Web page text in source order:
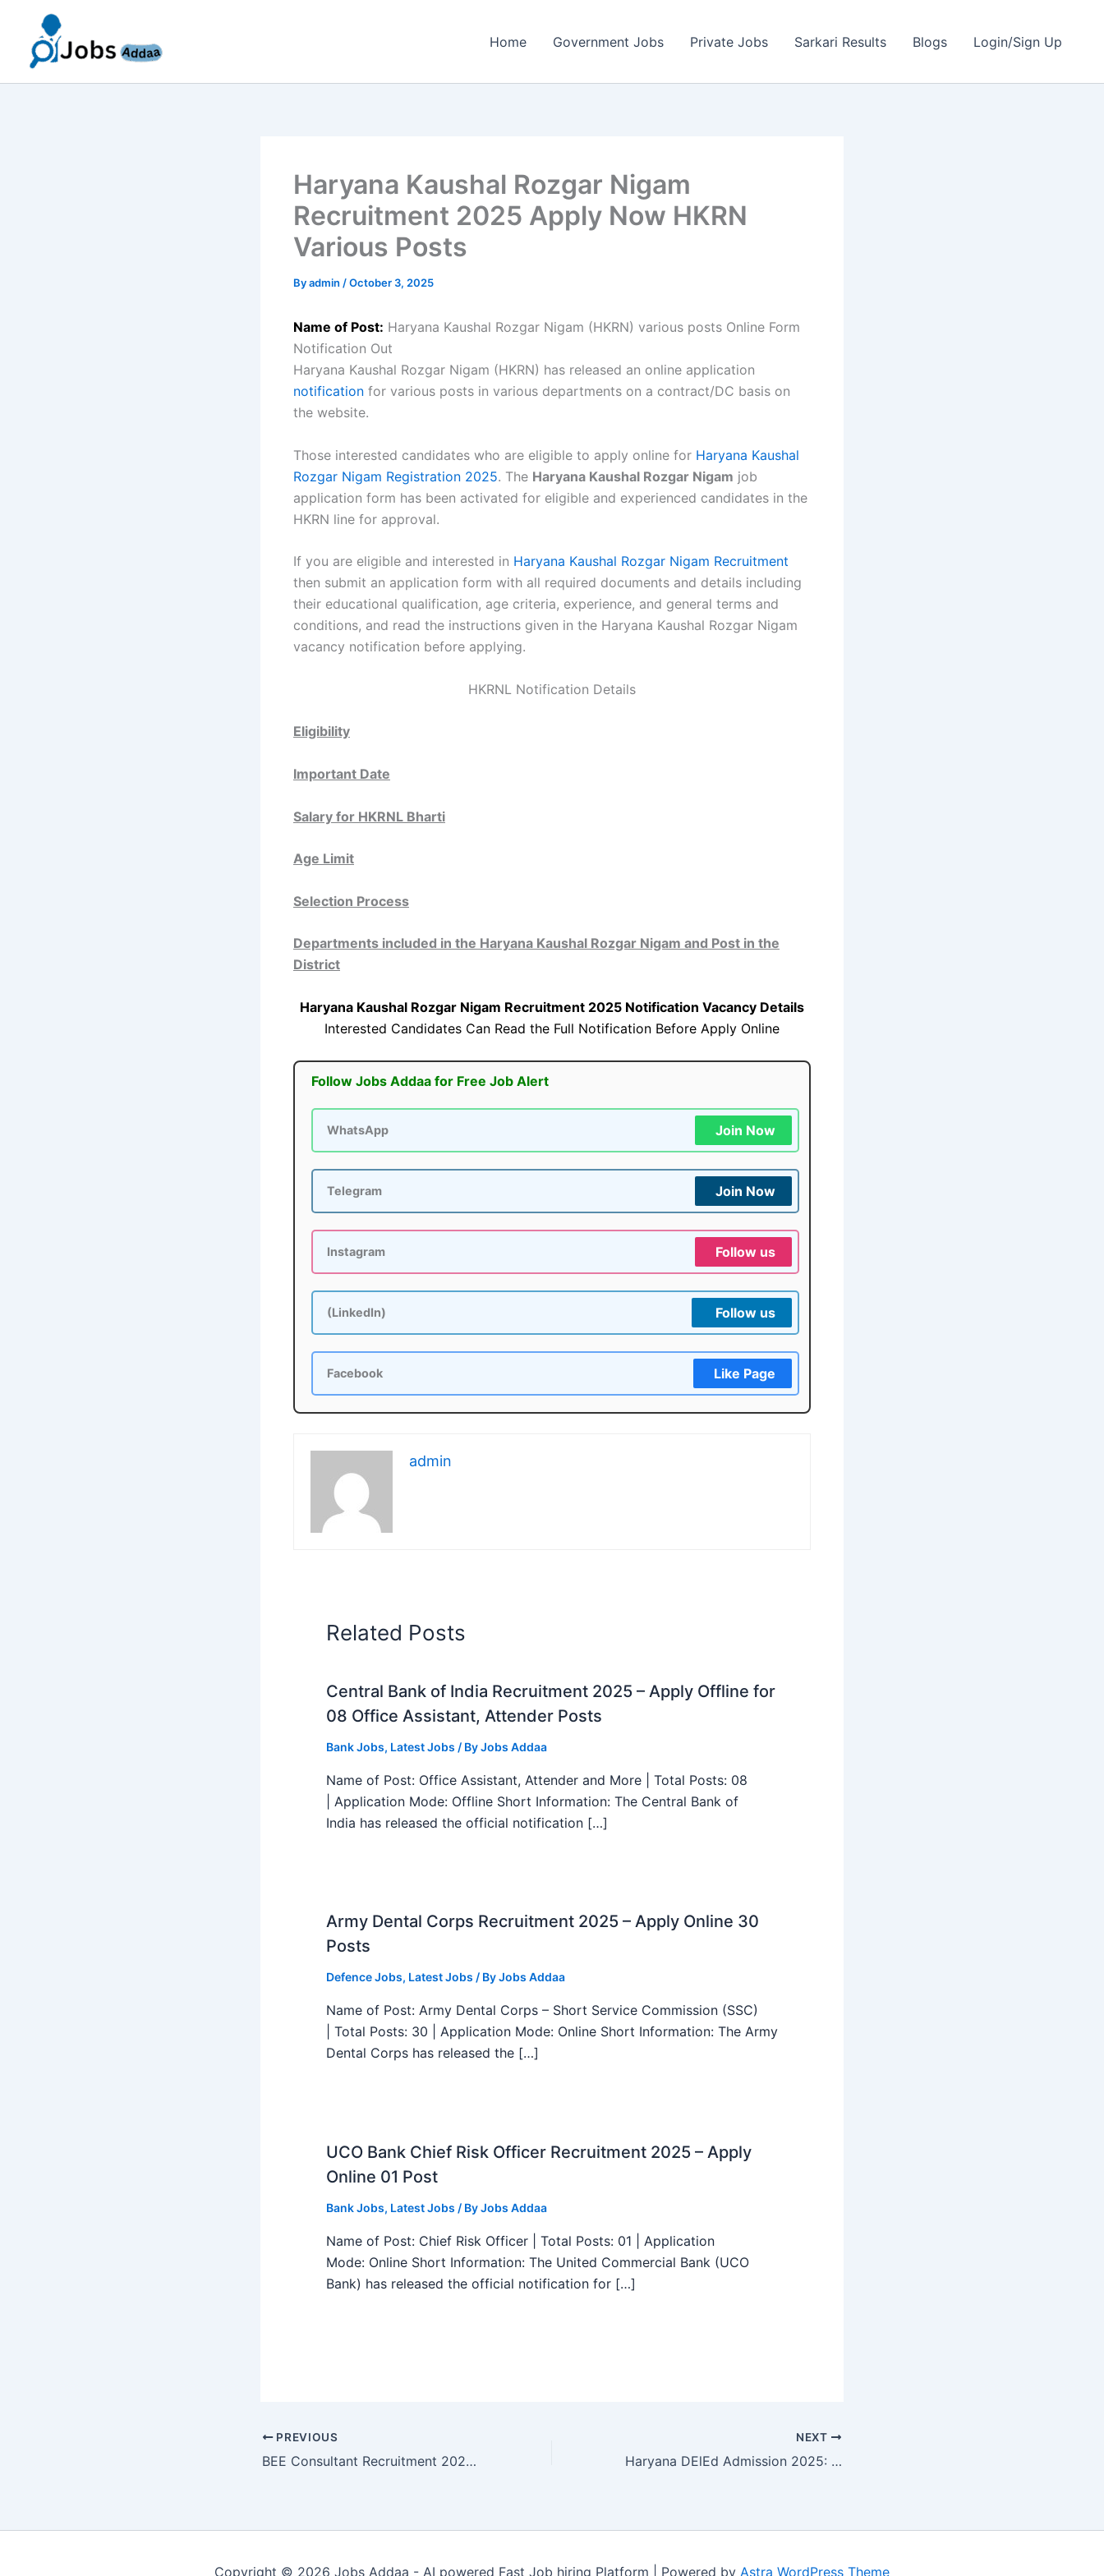
content
Home Government Jobs Private Jobs Sarkari Results Blogs Login/Sign Up
Haryana Kaushal Rozgar Nigam
Recruitment 2025 Apply Now HKRN
Various Posts
Byadmin /October 3, 2025
Name of Post: Haryana Kaushal Rozgar Nigam (HKRN) various posts Online Form
Notification Out
Haryana Kaushal Rozgar Nigam (HKRN) has released an online application
notification for various posts in various departments on a contract/DC basis on
the website.
Those interested candidates who are eligible to apply online for Haryana Kaushal
Rozgar Nigam Registration 2025. The Haryana Kaushal Rozgar Nigam job
application form has been activated for eligible and experienced candidates in the
HKRN line for approval.
If you are eligible and interested in Haryana Kaushal Rozgar Nigam Recruitment
then submit an application form with all required documents and details including
their educational qualification, age criteria, experience, and general terms and
conditions, and read the instructions given in the Haryana Kaushal Rozgar Nigam
vacancy notification before applying.
HKRNL Notification Details
Eligibility
Important Date
Salary for HKRNL Bharti
Age Limit
Selection Process
Departments included in the Haryana Kaushal Rozgar Nigam and Post in the
District
Haryana Kaushal Rozgar Nigam Recruitment 2025 Notification Vacancy Details
Interested Candidates Can Read the Full Notification Before Apply Online
Follow Jobs Addaa for Free Job Alert
WhatsApp Join Now
Telegram Join Now
Instagram Follow us
(LinkedIn) Follow us
Facebook Like Page
admin
Related Posts
Central Bank of India Recruitment 2025 – Apply Offline for
08 Office Assistant, Attender Posts
Bank Jobs, Latest Jobs / ByJobs Addaa
Name of Post: Office Assistant, Attender and More | Total Posts: 08
| Application Mode: Offline Short Information: The Central Bank of
India has released the official notification […]
Army Dental Corps Recruitment 2025 – Apply Online 30
Posts
Defence Jobs, Latest Jobs / ByJobs Addaa
Name of Post: Army Dental Corps – Short Service Commission (SSC)
| Total Posts: 30 | Application Mode: Online Short Information: The Army
Dental Corps has released the […]
UCO Bank Chief Risk Officer Recruitment 2025 – Apply
Online 01 Post
Bank Jobs, Latest Jobs / ByJobs Addaa
Name of Post: Chief Risk Officer | Total Posts: 01 | Application
Mode: Online Short Information: The United Commercial Bank (UCO
Bank) has released the official notification for […]
PREVIOUS
BEE Consultant Recruitment 2025 – Apply Offline 01 Posts
NEXT
Haryana DElEd Admission 2025: Apply Dates, Eligibility Check Notification at dedharyana.org
Copyright © 2026 Jobs Addaa - AI powered Fast Job hiring Platform | Powered by Astra WordPress Theme